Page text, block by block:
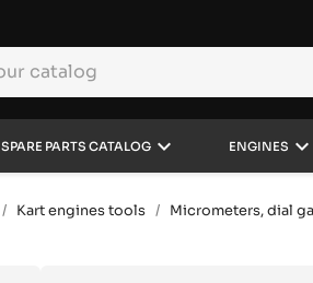
SPARE PARTS CATALOGkeyboard_arrow_down ENGINES keyboard_arrow_down
Kart engines tools Micrometers, dial